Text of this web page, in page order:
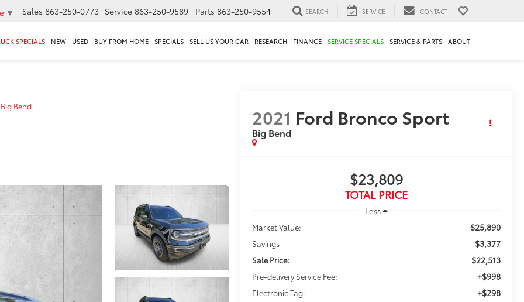
▼ Sales 863-250-0773 Service 863-250-9589 Parts 863-250-9554 SEARCH SERVICE CONTACT
SPECIALS NEW USED BUY FROM HOME SPECIALS SELL US YOUR CAR RESEARCH FINANCE SERVICE SPECIALS SERVICE & PARTS ABOUT
Big Bend 2021 Ford Bronco Sport
Big Bend
$23,809
TOTAL PRICE
Less
Market Value:
$25,890
Savings $3,377
Sale Price: $22,513
Pre-delivery Service Fee: +$998
Electronic Tag: +$298